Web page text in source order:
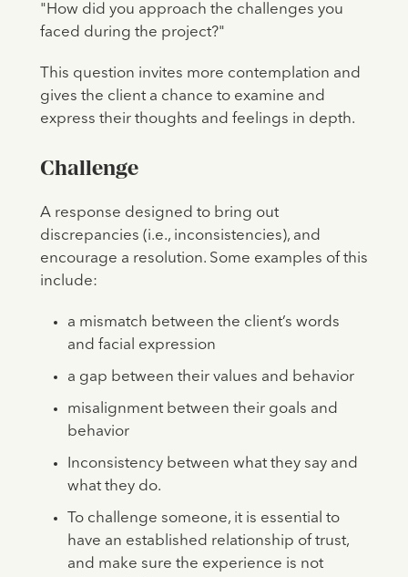
"How did you approach the challenges you
faced during the project?"
This question invites more contemplation and
gives the client a chance to examine and
express their thoughts and feelings in depth.
Challenge
A response designed to bring out
discrepancies (i.e., inconsistencies), and
encourage a resolution. Some examples of this
include:
a mismatch between the client’s words
and facial expression
a gap between their values and behavior
misalignment between their goals and
behavior
Inconsistency between what they say and
what they do.
To challenge someone, it is essential to
have an established relationship of trust,
and make sure the experience is not